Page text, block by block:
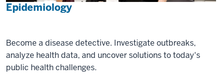
Epidemiology
Become a disease detective. Investigate outbreaks,
analyze health data, and uncover solutions to today's
public health challenges.